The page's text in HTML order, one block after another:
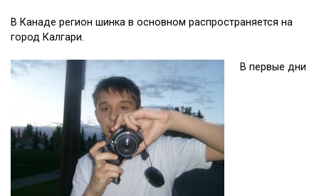
В Канаде регион шинка в основном распространяется на
город Калгари.
В первые дни